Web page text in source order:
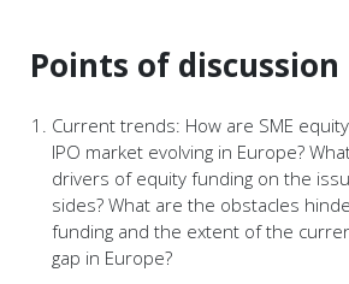
Points of discussion
Current trends: How are SME
IPO market evolving in Europe?
drivers of equity funding on the
sides? What are the obstacles
funding and the extent of the
gap in Europe?